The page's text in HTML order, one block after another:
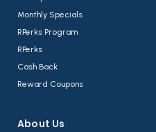
Monthly Specials
RPerks Program
RPerks
Cash Back
Reward Coupons
About Us​